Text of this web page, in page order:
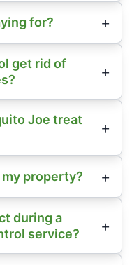
for?
get rid of
Joe treat
property?
during a
service?